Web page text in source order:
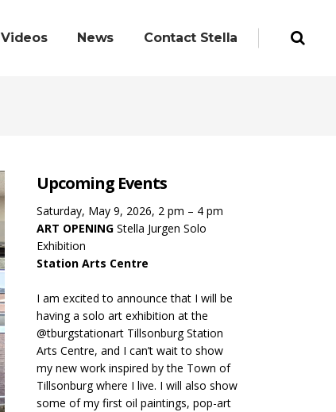
Videos News Contact Stella
Upcoming Events
Saturday, May 9, 2026, 2 pm – 4 pm
ART OPENING Stella Jurgen Solo
Exhibition
Station Arts Centre
I am excited to announce that I will be
having a solo art exhibition at the
@tburgstationart Tillsonburg Station
Arts Centre, and I can’t wait to show
my new work inspired by the Town of
Tillsonburg where I live. I will also show
some of my first oil paintings, pop-art